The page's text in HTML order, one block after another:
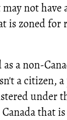
not have
is zoned for
as a non-
a citizen,
under
that